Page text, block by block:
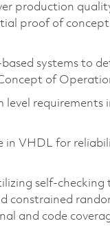
production
proof of
systems to
of
level requirements
in VHDL for
self-checking
constrained
and code